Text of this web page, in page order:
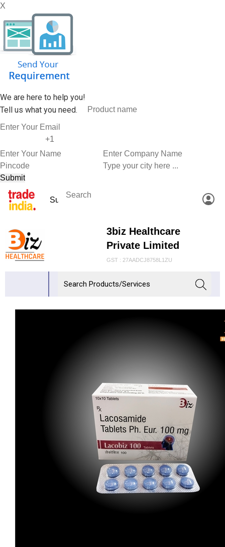
X
We are here to help you!
Tell us what you need.
3biz Healthcare
Private Limited
GST : 27AADCJ8758L1ZU